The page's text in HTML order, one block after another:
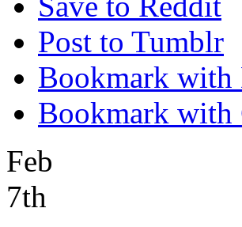
Post to Tumblr
Bookmark with
Bookmark with
Feb
7th